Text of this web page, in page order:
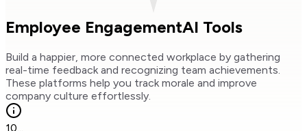
Employee EngagementAI Tools
Build a happier, more connected workplace by gathering
real-time feedback and recognizing team achievements.
These platforms help you track morale and improve
company culture effortlessly.
10